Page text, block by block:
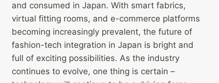
and consumed in Japan. With smart fabrics,
virtual fitting rooms, and e-commerce platforms
becoming increasingly prevalent, the future of
fashion-tech integration in Japan is bright and
full of exciting possibilities. As the industry
continues to evolve, one thing is certain –